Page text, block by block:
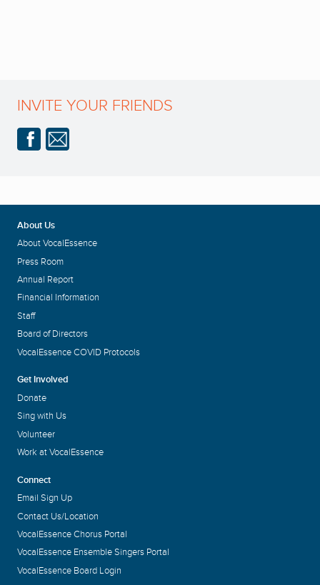
INVITE YOUR FRIENDS
About Us
About VocalEssence
Press Room
Annual Report
Financial Information
Staff
Board of Directors
VocalEssence COVID Protocols
Get Involved
Donate
Sing with Us
Volunteer
Work at VocalEssence
Connect
Email Sign Up
Contact Us/Location
VocalEssence Chorus Portal
VocalEssence Ensemble Singers Portal
VocalEssence Board Login